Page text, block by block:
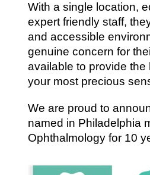
With a single location,
expert friendly staff,
and accessible
genuine concern for
available to provide
your most precious
We are proud to
named in Philadelphia
Ophthalmology for 10